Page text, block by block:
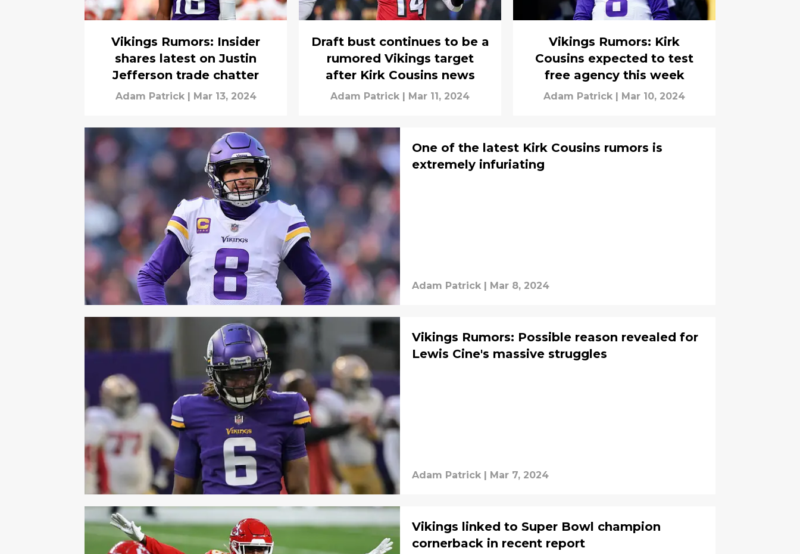
Vikings Rumors: Insider
shares latest on Justin
Jefferson trade chatter
Adam Patrick | Mar 13, 2024
Draft bust continues to be a
rumored Vikings target
after Kirk Cousins news
Adam Patrick | Mar 11, 2024
Vikings Rumors: Kirk
Cousins expected to test
free agency this week
Adam Patrick | Mar 10, 2024
One of the latest Kirk Cousins rumors is
extremely infuriating
Adam Patrick | Mar 8, 2024
Vikings Rumors: Possible reason revealed for
Lewis Cine's massive struggles
Adam Patrick | Mar 7, 2024
Vikings linked to Super Bowl champion
cornerback in recent report